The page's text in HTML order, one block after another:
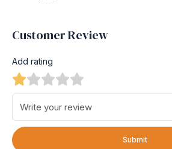
Customer Review
Add rating
Submit